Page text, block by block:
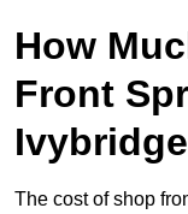
How
Front
The cost of shop